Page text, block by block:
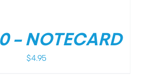
– NOTECARD
$4.95